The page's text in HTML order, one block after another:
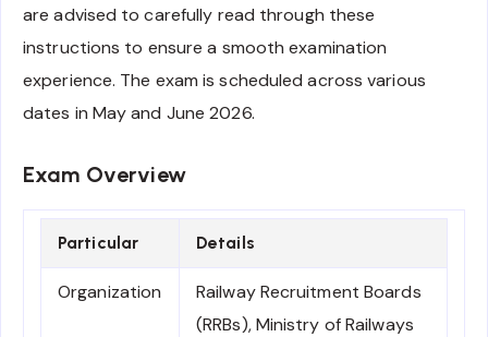
are advised to carefully read through these
instructions to ensure a smooth examination
experience. The exam is scheduled across various
dates in May and June 2026.
Exam Overview
Particular Details
Organization
Railway Recruitment Boards
(RRBs), Ministry of Railways